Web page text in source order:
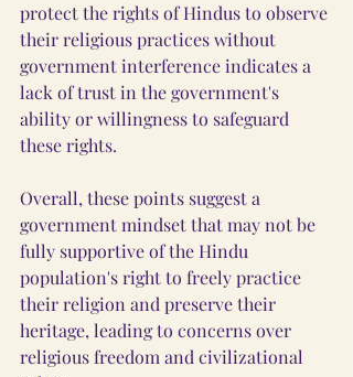
protect the rights of Hindus to observe
their religious practices without
government interference indicates a
lack of trust in the government's
ability or willingness to safeguard
these rights.
Overall, these points suggest a
government mindset that may not be
fully supportive of the Hindu
population's right to freely practice
their religion and preserve their
heritage, leading to concerns over
religious freedom and civilizational